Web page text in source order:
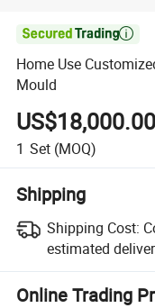

Home Use
Mould
1 Set (MOQ)
Shipping
Shipping Cost:
estimated
Online Trading